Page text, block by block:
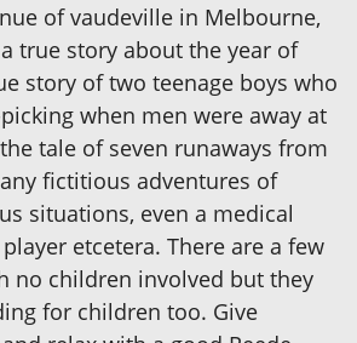
of vaudeville in Melbourne,
true story about the year of
story of two teenage boys who
when men were away at
tale of seven runaways from
fictitious adventures of
situations, even a medical
etcetera. There are a few
no children involved but they
for children too. Give